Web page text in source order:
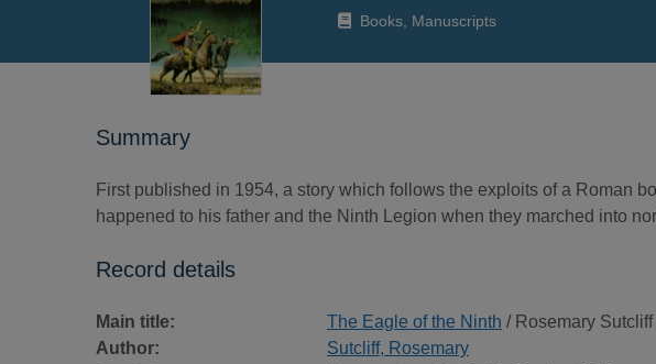
Books, Manuscripts
Summary
First published in 1954, a story which follows the exploits of a Roman
happened to his father and the Ninth Legion when they marched into
Record details
Main title: The Eagle of the Ninth / Rosemary
Author:
Sutcliff, Rosemary